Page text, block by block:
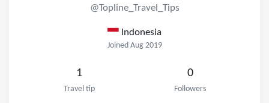
@Topline_Travel_Tips
Indonesia
Joined Aug 2019
1
Travel tip
0
Followers